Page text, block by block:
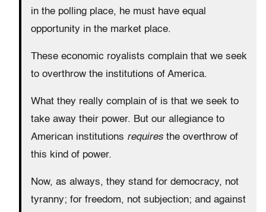
in the polling place, he must have equal
opportunity in the market place.
These economic royalists complain that we seek
to overthrow the institutions of America.
What they really complain of is that we seek to
take away their power. But our allegiance to
American institutions requires the overthrow of
this kind of power.
Now, as always, they stand for democracy, not
tyranny; for freedom, not subjection; and against